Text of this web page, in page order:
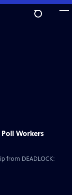
Workers
from DEADLOCK: